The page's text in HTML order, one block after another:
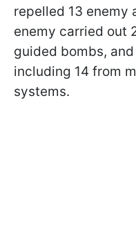
repelled 13 enemy
enemy carried out
guided bombs,
including 14 from
systems.